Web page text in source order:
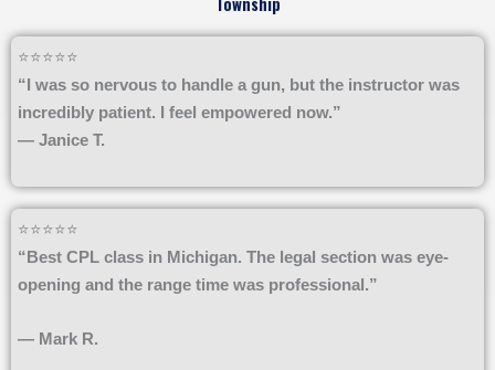
⭐⭐⭐⭐⭐
“I was so nervous to handle a gun, but the instructor was
incredibly patient. I feel empowered now.”
— Janice T.
⭐⭐⭐⭐⭐
“Best CPL class in Michigan. The legal section was eye-
opening and the range time was professional.”
— Mark R.